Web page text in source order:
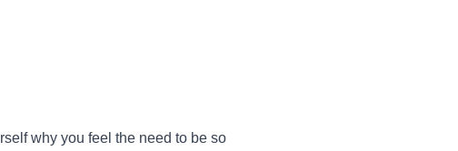
why you feel the need to be so